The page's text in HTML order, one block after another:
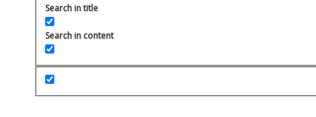
Search in title
Search in content